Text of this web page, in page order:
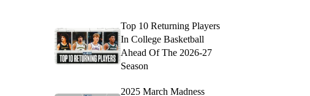
Top 10 Returning Players
In College Basketball
Ahead Of The 2026-27
Season
2025 March Madness